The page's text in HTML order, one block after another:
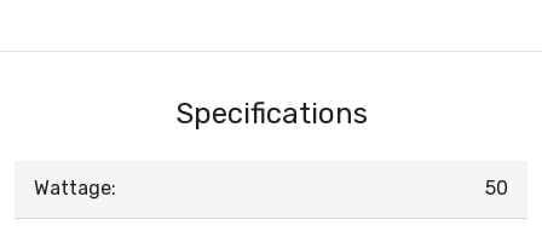
Specifications
Wattage: 50